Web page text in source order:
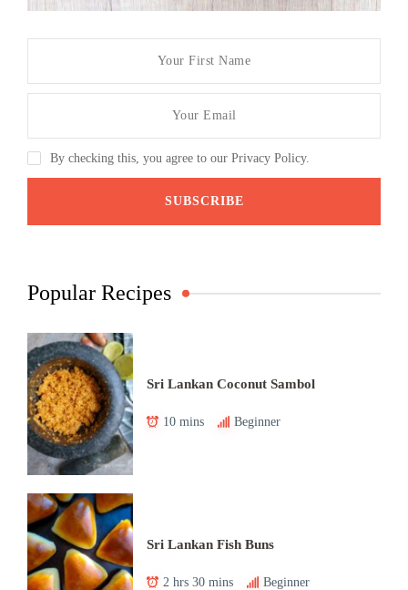
By checking this, you agree to our Privacy Policy.
Popular Recipes
Sri Lankan Coconut Sambol
10 mins Beginner
Sri Lankan Fish Buns
2 hrs 30 mins Beginner